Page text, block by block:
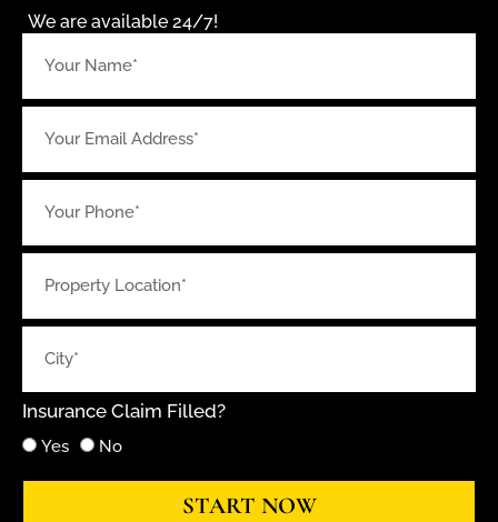
We are available 24/7!
Insurance Claim Filled?
Yes No
START NOW